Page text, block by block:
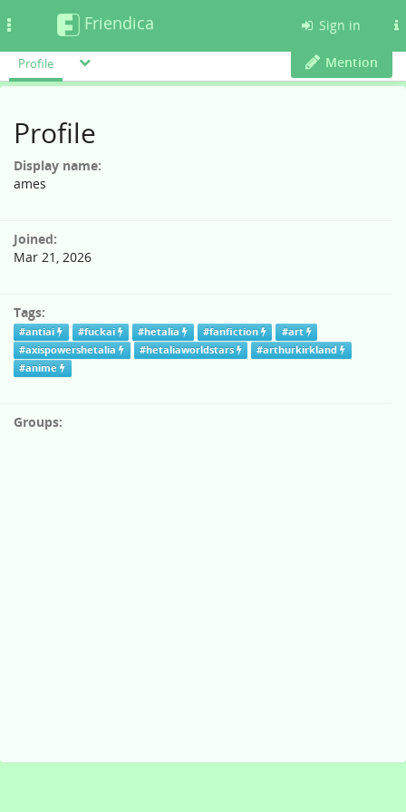
Friendica Sign in
Profile Mention
Profile
Display name:
ames
Joined:
Mar 21, 2026
Tags:
#antiai #fuckai #hetalia #fanfiction
#art
#axispowershetalia
#hetaliaworldstars
#arthurkirkland
#anime
Groups: